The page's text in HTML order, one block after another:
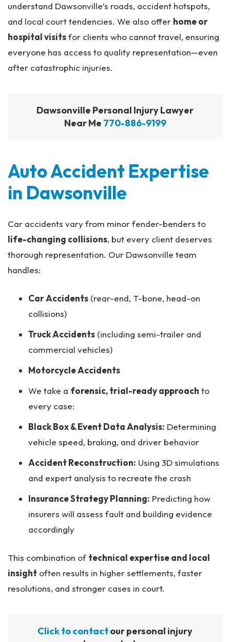
understand Dawsonville’s roads, accident hotspots,
and local court tendencies. We also offer home or
hospital visitsfor clients who cannot travel, ensuring
everyone has access to quality representation—even
after catastrophic injuries.
Dawsonville Personal Injury Lawyer
Near Me 770-886-9199
Auto Accident Expertise
in Dawsonville
Car accidents vary from minor fender-benders to
life-changing collisions, but every client deserves
thorough representation. Our Dawsonville team
handles:
Car Accidents (rear-end, T-bone, head-on
collisions)
Truck Accidents (including semi-trailer and
commercial vehicles)
Motorcycle Accidents
We take a forensic, trial-ready approach to
every case:
Black Box & Event Data Analysis: Determining
vehicle speed, braking, and driver behavior
Accident Reconstruction: Using 3D simulations
and expert analysis to recreate the crash
Insurance Strategy Planning: Predicting how
insurers will assess fault and building evidence
accordingly
This combination of technical expertise and local
insight often results in higher settlements, faster
resolutions, and stronger cases in court.
Click to contactour personal injury